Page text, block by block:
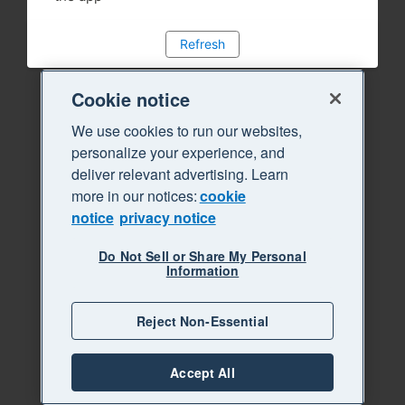
Refresh
Cookie notice
We use cookies to run our websites,
personalize your experience, and
deliver relevant advertising. Learn
more in our notices:cookie
notice privacy notice
Do Not Sell or Share My Personal
Information
Reject Non-Essential
Accept All